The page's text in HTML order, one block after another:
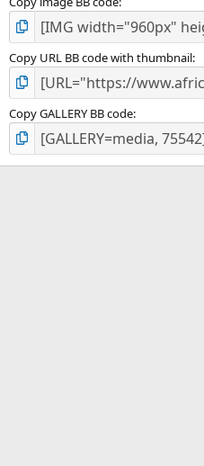
Copy URL BB code with thumbnail
Copy GALLERY BB code